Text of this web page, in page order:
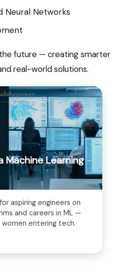
Neural Networks
future — creating smarter
real-world solutions.
Machine Learning
aspiring engineers on
and careers in ML —
entering tech.